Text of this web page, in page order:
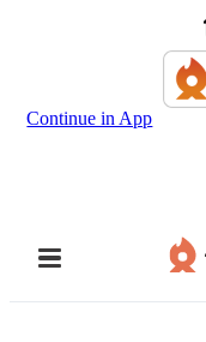
Continue in App